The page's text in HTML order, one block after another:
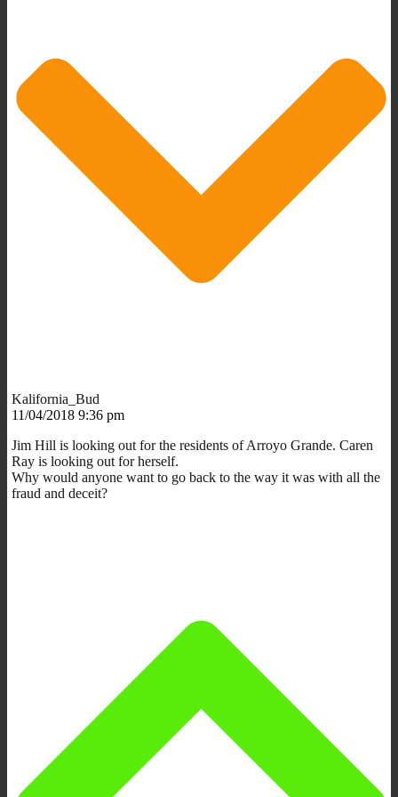
Kalifornia_Bud
11/04/2018 9:36 pm
Jim Hill is looking out for the residents of Arroyo Grande. Caren
Ray is looking out for herself.
Why would anyone want to go back to the way it was with all the
fraud and deceit?